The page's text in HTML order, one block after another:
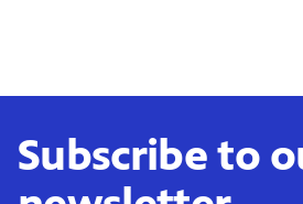
Subscribe to